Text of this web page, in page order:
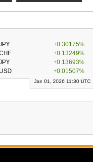
+0.30175%
+0.13249%
+0.13693%
+0.01507%
Jan 01, 2026 11:30 UTC